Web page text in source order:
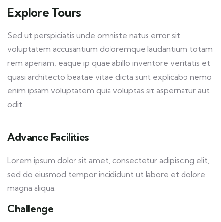
Explore Tours
Sed ut perspiciatis unde omniste natus error sit
voluptatem accusantium doloremque laudantium totam
rem aperiam, eaque ip quae abillo inventore veritatis et
quasi architecto beatae vitae dicta sunt explicabo nemo
enim ipsam voluptatem quia voluptas sit aspernatur aut
odit.
Advance Facilities
Lorem ipsum dolor sit amet, consectetur adipiscing elit,
sed do eiusmod tempor incididunt ut labore et dolore
magna aliqua.
Challenge